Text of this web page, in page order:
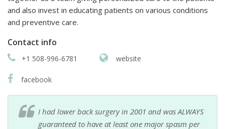
and also invest in educating patients on various conditions
and preventive care.
Contact info
+1 508-996-6781 website
facebook
I had lower back surgery in 2001 and was ALWAYS
guaranteed to have at least one major spasm per